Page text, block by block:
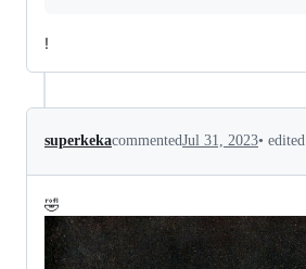
!
superkekacommentedJul 31, 2023• edited
🤣